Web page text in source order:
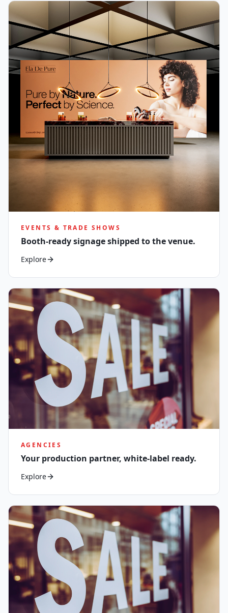
EVENTS & TRADE SHOWS
Booth-ready signage shipped to the venue.
Explore
AGENCIES
Your production partner, white-label ready.
Explore